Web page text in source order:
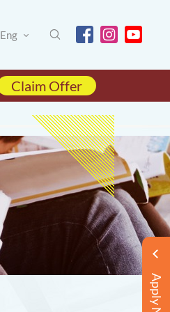
Eng
Claim Offer